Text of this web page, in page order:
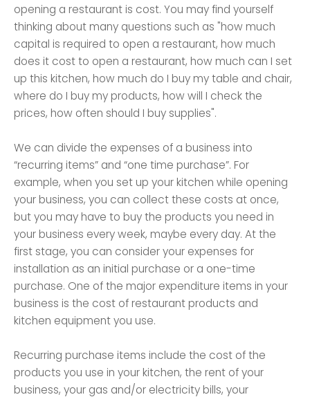
opening a restaurant is cost. You may find yourself
thinking about many questions such as "how much
capital is required to open a restaurant, how much
does it cost to open a restaurant, how much can I set
up this kitchen, how much do I buy my table and chair,
where do I buy my products, how will I check the
prices, how often should I buy supplies".
We can divide the expenses of a business into
“recurring items” and “one time purchase”. For
example, when you set up your kitchen while opening
your business, you can collect these costs at once,
but you may have to buy the products you need in
your business every week, maybe every day. At the
first stage, you can consider your expenses for
installation as an initial purchase or a one-time
purchase. One of the major expenditure items in your
business is the cost of restaurant products and
kitchen equipment you use.
Recurring purchase items include the cost of the
products you use in your kitchen, the rent of your
business, your gas and/or electricity bills, your